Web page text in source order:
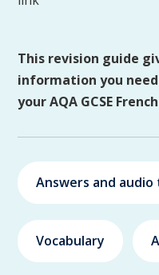
This revision guide
information you
your AQA GCSE
Answers and
Vocabulary